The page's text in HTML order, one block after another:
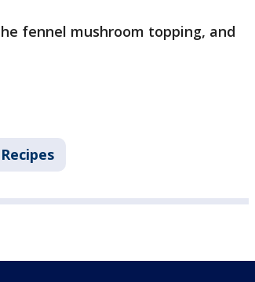
fennel mushroom topping, and
Recipes